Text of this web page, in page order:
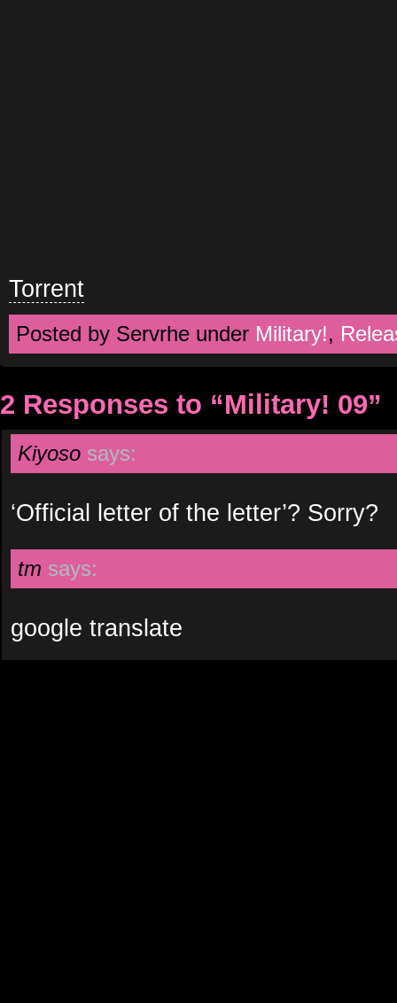
Torrent
Posted by Servrhe under Military!,
2 Responses to “Military! 09”
Kiyoso says:
‘Official letter of the letter’? Sorry?
tm says:
google translate